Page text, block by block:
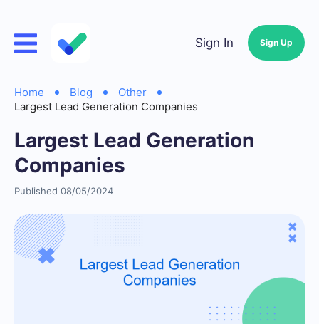
Sign In Sign Up
Home Blog
Other
Largest Lead Generation Companies
Largest Lead Generation
Companies
Published 08/05/2024